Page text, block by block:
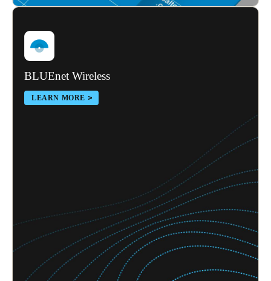
BLUEnet Wireless
LEARN MORE